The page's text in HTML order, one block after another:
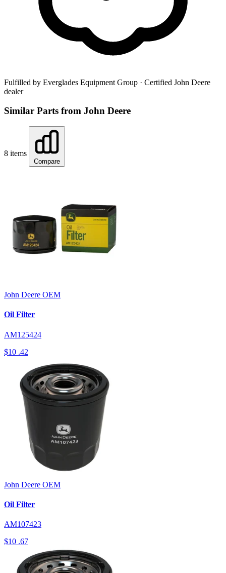
Fulfilled by Everglades Equipment Group · Certified John Deere
dealer
Similar Parts from John Deere
8 items
Compare
John Deere OEM
Oil Filter
AM125424
$10 .42
John Deere OEM
Oil Filter
AM107423
$10 .67